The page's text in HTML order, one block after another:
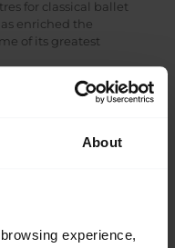
About
experience,
for classical ballet
enriched the
of its greatest
in
grant we are
impact. Our
helping to